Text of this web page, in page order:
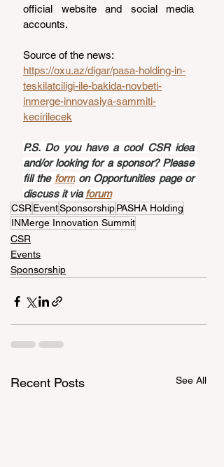
official website and social media
accounts.
Source of the news:
https://oxu.az/digar/pasa-holding-in-
teskilatciligi-ile-bakida-novbeti-
inmerge-innovasiya-sammiti-
kecirilecek
P.S. Do you have a cool CSR idea
and/or looking for a sponsor? Please
fill the form on Opportunities page or
discuss it via forum
CSREventSponsorshipPASHA Holding
INMerge Innovation Summit
CSR
Events
Sponsorship
Recent Posts See All